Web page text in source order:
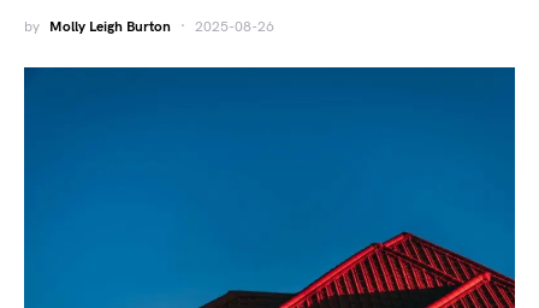
by Molly Leigh Burton 2025-08-26